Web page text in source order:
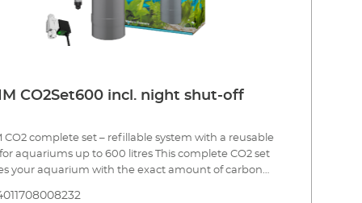
3 year guarantee
CO2Set600 incl. night shut-off
CO2 complete set – refillable system with a reusable
aquariums up to 600 litres This complete CO2 set
your aquarium with the exact amount of carbon